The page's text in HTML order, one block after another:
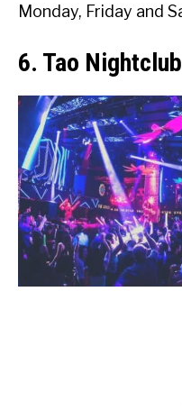
Monday, Friday and
6. Tao Nightclub